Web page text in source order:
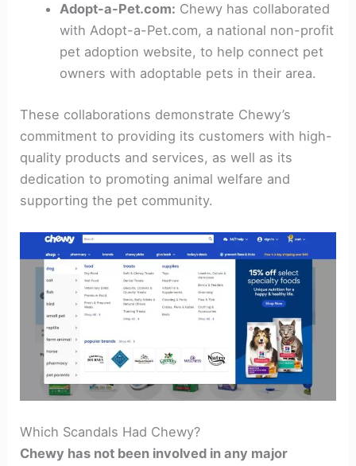
Adopt-a-Pet.com: Chewy has collaborated
with Adopt-a-Pet.com, a national non-profit
pet adoption website, to help connect pet
owners with adoptable pets in their area.
These collaborations demonstrate Chewy’s
commitment to providing its customers with high-
quality products and services, as well as its
dedication to promoting animal welfare and
supporting the pet community.
Which Scandals Had Chewy?
Chewy has not been involved in any major